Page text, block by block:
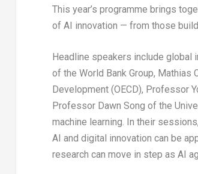
This year’s programme brings
of AI innovation — from those
Headline speakers include global
of the World Bank Group, Mathias
Development (OECD), Professor
Professor Dawn Song of the
machine learning. In their
AI and digital innovation can be
research can move in step as AI